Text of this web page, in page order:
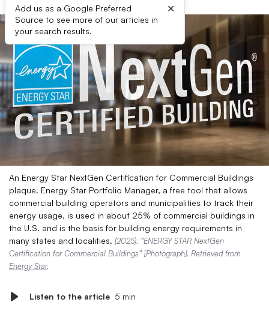
Add us as a Google Preferred
Source to see more of our articles in
your search results.
×
An Energy Star NextGen Certification for Commercial Buildings
plaque. Energy Star Portfolio Manager, a free tool that allows
commercial building operators and municipalities to track their
energy usage, is used in about 25% of commercial buildings in
the U.S. and is the basis for building energy requirements in
many states and localities. (2025). “ENERGY STAR NextGen
Certification for Commercial Buildings” [Photograph]. Retrieved from
Energy Star.
Listen to the article 5 min